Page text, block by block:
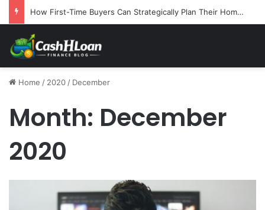
How First-Time Buyers Can Strategically Plan Their Home Loan Journey
Home / 2020 / December
Month: December
2020